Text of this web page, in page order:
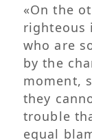
«On the
righteous
who are
by the
moment,
they
trouble
equal